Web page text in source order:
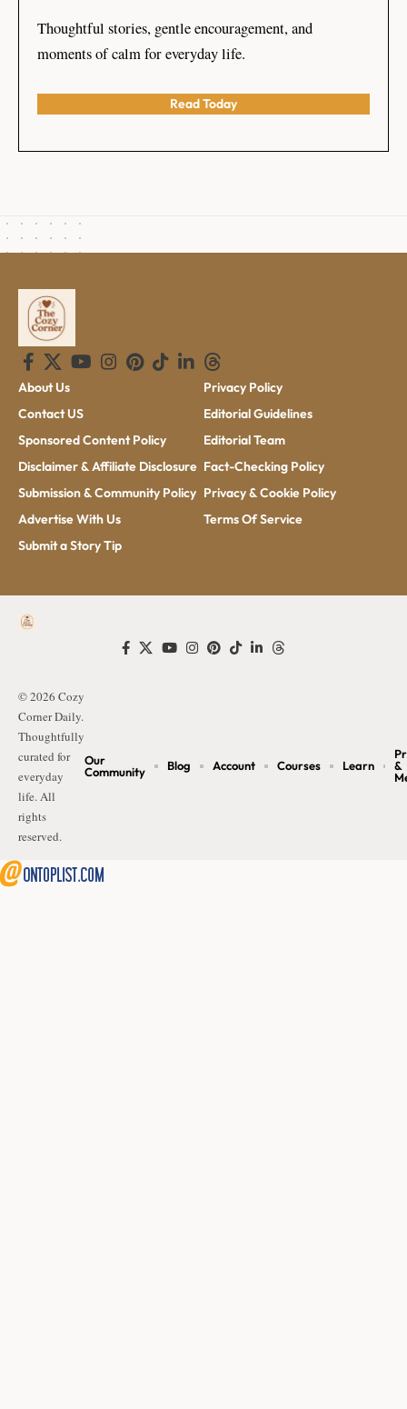
Thoughtful stories, gentle encouragement, and
moments of calm for everyday life.
Read Today
About Us
Contact US
Sponsored Content Policy
Disclaimer & Affiliate Disclosure
Submission & Community Policy
Advertise With Us
Submit a Story Tip
Privacy Policy
Editorial Guidelines
Editorial Team
Fact-Checking Policy
Privacy & Cookie Policy
Terms Of Service
© 2026 Cozy
Corner Daily.
Thoughtfully
curated for
everyday
life. All
rights
reserved.
Our
Community
Blog Account Courses Learn
&